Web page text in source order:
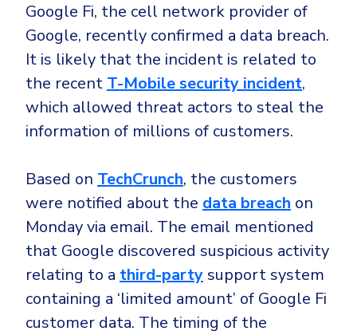
Patch Management
Ransomware
Remote Access
Templates
XDR
All Articles
DNS Security Solution - Endpoint
Next-Gen Antivirus & Firewall
Ransomware Encryption Protection
Threat Hunting
Unified Endpoint Management
Email & Collaboration Security
Email Security
Email Fraud Prevention
3RD PARTY INTEGRATIONS
All API Integrations
ConnectWise RMM™
Autotask PSA
HaloPSA - Service Desk
COMPARE
CrowdStrike
Huntress
Microsoft Business Premium
Microsoft 365 E3
Partner Portal
Unified Security Platform
Contact
CAREERS
Join the Team
Google Fi, the cell network provider of
Google, recently confirmed a data breach.
It is likely that the incident is related to
the recent T-Mobile security incident,
which allowed threat actors to steal the
information of millions of customers.
Based on TechCrunch, the customers
were notified about the data breach on
Monday via email. The email mentioned
that Google discovered suspicious activity
relating to a third-partysupport system
containing a ‘limited amount’ of Google Fi
customer data. The timing of the